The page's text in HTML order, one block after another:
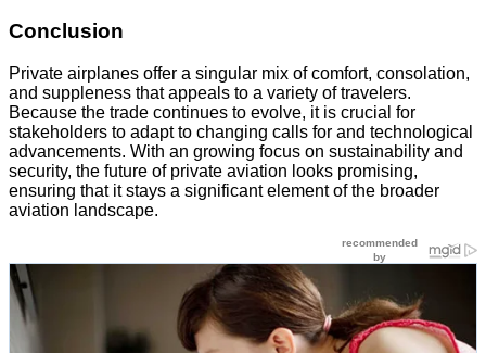
Conclusion
Private airplanes offer a singular mix of comfort, consolation,
and suppleness that appeals to a variety of travelers.
Because the trade continues to evolve, it is crucial for
stakeholders to adapt to changing calls for and technological
advancements. With an growing focus on sustainability and
security, the future of private aviation looks promising,
ensuring that it stays a significant element of the broader
aviation landscape.